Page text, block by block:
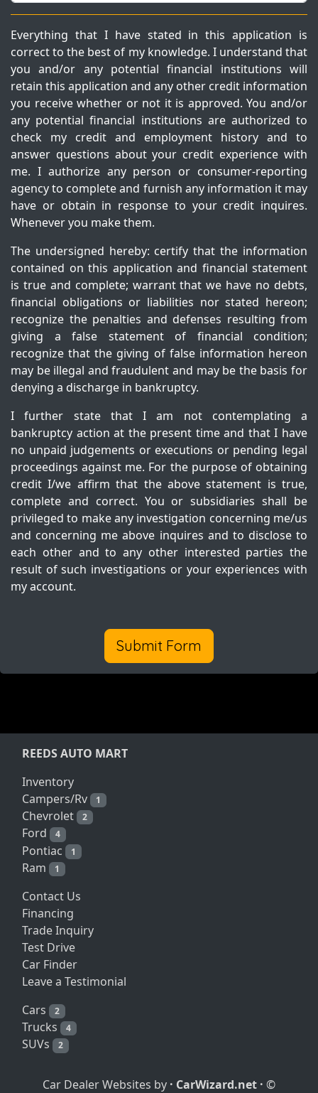
Everything that I have stated in this application is
correct to the best of my knowledge. I understand that
you and/or any potential financial institutions will
retain this application and any other credit information
you receive whether or not it is approved. You and/or
any potential financial institutions are authorized to
check my credit and employment history and to
answer questions about your credit experience with
me. I authorize any person or consumer-reporting
agency to complete and furnish any information it may
have or obtain in response to your credit inquires.
Whenever you make them.
The undersigned hereby: certify that the information
contained on this application and financial statement
is true and complete; warrant that we have no debts,
financial obligations or liabilities nor stated hereon;
recognize the penalties and defenses resulting from
giving a false statement of financial condition;
recognize that the giving of false information hereon
may be illegal and fraudulent and may be the basis for
denying a discharge in bankruptcy.
I further state that I am not contemplating a
bankruptcy action at the present time and that I have
no unpaid judgements or executions or pending legal
proceedings against me. For the purpose of obtaining
credit I/we affirm that the above statement is true,
complete and correct. You or subsidiaries shall be
privileged to make any investigation concerning me/us
and concerning me above inquires and to disclose to
each other and to any other interested parties the
result of such investigations or your experiences with
my account.
Submit Form
REEDS AUTO MART
Inventory
Campers/Rv
1
Chevrolet 2
Ford 4
Pontiac 1
Ram 1
Contact Us
Financing
Trade Inquiry
Test Drive
Car Finder
Leave a Testimonial
Cars
2
Trucks 4
SUVs 2
Car Dealer Websites by · CarWizard.net · ©